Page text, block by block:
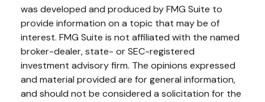
was developed and produced by FMG Suite to
provide information on a topic that may be of
interest. FMG Suite is not affiliated with the named
broker-dealer, state- or SEC-registered
investment advisory firm. The opinions expressed
and material provided are for general information,
and should not be considered a solicitation for the